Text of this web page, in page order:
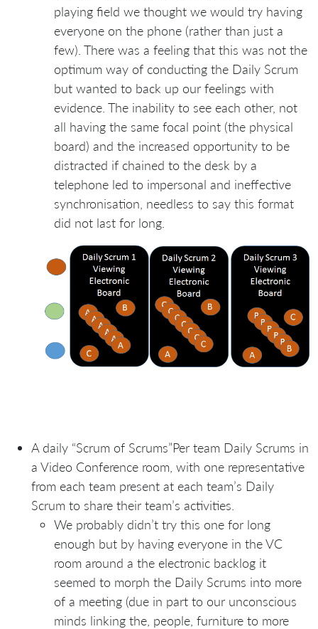
playing field we thought we would try having
everyone on the phone (rather than just a
few). There was a feeling that this was not the
optimum way of conducting the Daily Scrum
but wanted to back up our feelings with
evidence. The inability to see each other, not
all having the same focal point (the physical
board) and the increased opportunity to be
distracted if chained to the desk by a
telephone led to impersonal and ineffective
synchronisation, needless to say this format
did not last for long.
A daily “Scrum of Scrums”Per team Daily Scrums in
a Video Conference room, with one representative
from each team present at each team’s Daily
Scrum to share their team’s activities.
We probably didn’t try this one for long
enough but by having everyone in the VC
room around a the electronic backlog it
seemed to morph the Daily Scrums into more
of a meeting (due in part to our unconscious
minds linking the, people, furniture to more